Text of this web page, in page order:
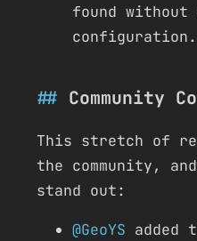
found without
configuration.
Community
This stretch of
the community,
stand out:
@GeoYS added